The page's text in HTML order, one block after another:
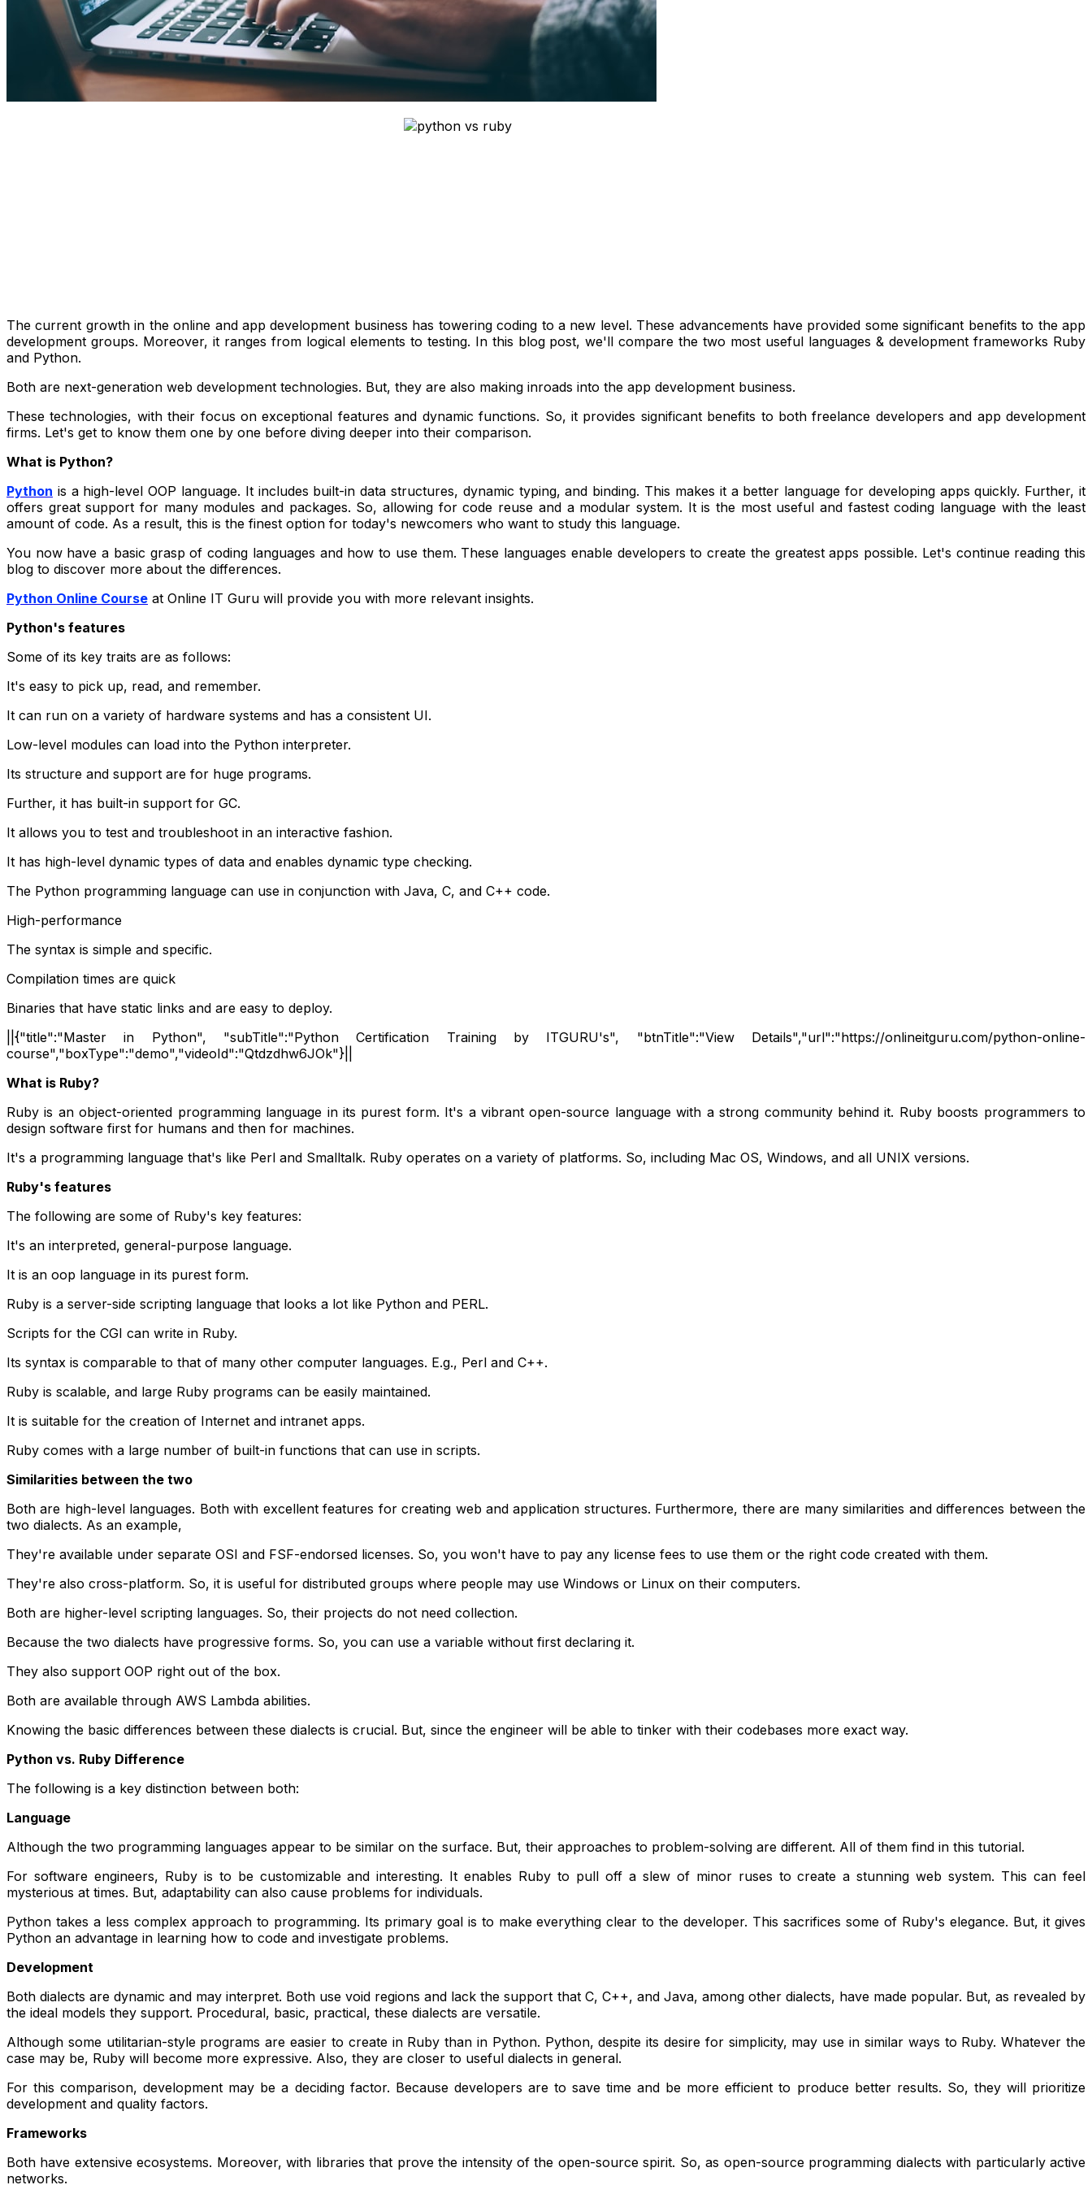
The current growth in the online and app development business has towering coding to a new level. These advancements have provided some significant benefits to the app
development groups. Moreover, it ranges from logical elements to testing. In this blog post, we'll compare the two most useful languages & development frameworks Ruby
and Python.
Both are next-generation web development technologies. But, they are also making inroads into the app development business.
These technologies, with their focus on exceptional features and dynamic functions. So, it provides significant benefits to both freelance developers and app development
firms. Let's get to know them one by one before diving deeper into their comparison.
What is Python?
Python is a high-level OOP language. It includes built-in data structures, dynamic typing, and binding. This makes it a better language for developing apps quickly. Further, it
offers great support for many modules and packages. So, allowing for code reuse and a modular system. It is the most useful and fastest coding language with the least
amount of code. As a result, this is the finest option for today's newcomers who want to study this language.
You now have a basic grasp of coding languages and how to use them. These languages enable developers to create the greatest apps possible. Let's continue reading this
blog to discover more about the differences.
Python Online Course at Online IT Guru will provide you with more relevant insights.
Python's features
Some of its key traits are as follows:
It's easy to pick up, read, and remember.
It can run on a variety of hardware systems and has a consistent UI.
Low-level modules can load into the Python interpreter.
Its structure and support are for huge programs.
Further, it has built-in support for GC.
It allows you to test and troubleshoot in an interactive fashion.
It has high-level dynamic types of data and enables dynamic type checking.
The Python programming language can use in conjunction with Java, C, and C++ code.
High-performance
The syntax is simple and specific.
Compilation times are quick
Binaries that have static links and are easy to deploy.
||{"title":"Master in Python", "subTitle":"Python Certification Training by ITGURU's", "btnTitle":"View Details","url":"https://onlineitguru.com/python-online-
course","boxType":"demo","videoId":"Qtdzdhw6JOk"}||
What is Ruby?
Ruby is an object-oriented programming language in its purest form. It's a vibrant open-source language with a strong community behind it. Ruby boosts programmers to
design software first for humans and then for machines.
It's a programming language that's like Perl and Smalltalk. Ruby operates on a variety of platforms. So, including Mac OS, Windows, and all UNIX versions.
Ruby's features
The following are some of Ruby's key features:
It's an interpreted, general-purpose language.
It is an oop language in its purest form.
Ruby is a server-side scripting language that looks a lot like Python and PERL.
Scripts for the CGI can write in Ruby.
Its syntax is comparable to that of many other computer languages. E.g., Perl and C++.
Ruby is scalable, and large Ruby programs can be easily maintained.
It is suitable for the creation of Internet and intranet apps.
Ruby comes with a large number of built-in functions that can use in scripts.
Similarities between the two
Both are high-level languages. Both with excellent features for creating web and application structures. Furthermore, there are many similarities and differences between the
two dialects. As an example,
They're available under separate OSI and FSF-endorsed licenses. So, you won't have to pay any license fees to use them or the right code created with them.
They're also cross-platform. So, it is useful for distributed groups where people may use Windows or Linux on their computers.
Both are higher-level scripting languages. So, their projects do not need collection.
Because the two dialects have progressive forms. So, you can use a variable without first declaring it.
They also support OOP right out of the box.
Both are available through AWS Lambda abilities.
Knowing the basic differences between these dialects is crucial. But, since the engineer will be able to tinker with their codebases more exact way.
Python vs. Ruby Difference
The following is a key distinction between both:
Language
Although the two programming languages appear to be similar on the surface. But, their approaches to problem-solving are different. All of them find in this tutorial.
For software engineers, Ruby is to be customizable and interesting. It enables Ruby to pull off a slew of minor ruses to create a stunning web system. This can feel
mysterious at times. But, adaptability can also cause problems for individuals.
Python takes a less complex approach to programming. Its primary goal is to make everything clear to the developer. This sacrifices some of Ruby's elegance. But, it gives
Python an advantage in learning how to code and investigate problems.
Development
Both dialects are dynamic and may interpret. Both use void regions and lack the support that C, C++, and Java, among other dialects, have made popular. But, as revealed by
the ideal models they support. Procedural, basic, practical, these dialects are versatile.
Although some utilitarian-style programs are easier to create in Ruby than in Python. Python, despite its desire for simplicity, may use in similar ways to Ruby. Whatever the
case may be, Ruby will become more expressive. Also, they are closer to useful dialects in general.
For this comparison, development may be a deciding factor. Because developers are to save time and be more efficient to produce better results. So, they will prioritize
development and quality factors.
Frameworks
Both have extensive ecosystems. Moreover, with libraries that prove the intensity of the open-source spirit. So, as open-source programming dialects with particularly active
networks.